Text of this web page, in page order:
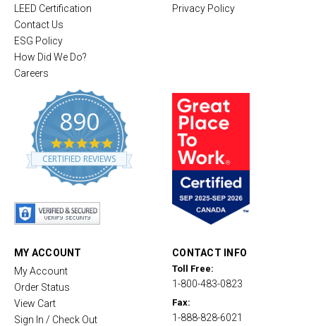
LEED Certification
Contact Us
ESG Policy
How Did We Do?
Careers
890
4
.
8
CERTIFIED REVIEWS
Privacy Policy
MY ACCOUNT
My Account
Order Status
View Cart
Sign In / Check Out
CONTACT INFO
Toll Free:
1-800-483-0823
Fax:
1-888-828-6021